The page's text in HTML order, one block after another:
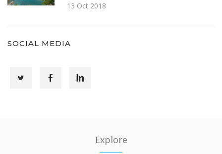
13 Oct 2018
SOCIAL MEDIA
Explore